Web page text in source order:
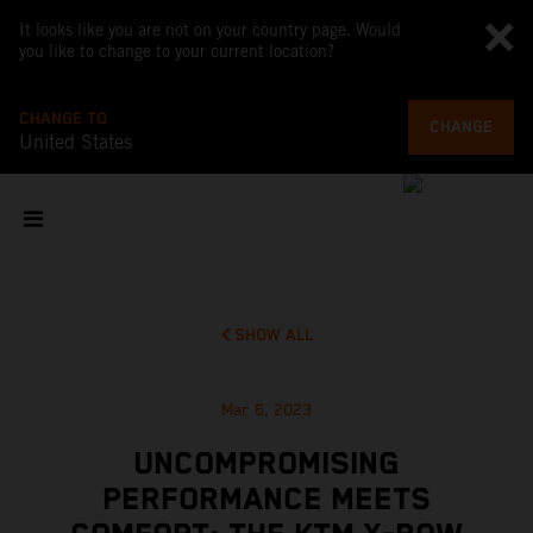
It looks like you are not on your country page. Would
you like to change to your current location?
CHANGE TO
United States
CHANGE
SHOW ALL
Mar 6, 2023
UNCOMPROMISING
PERFORMANCE MEETS